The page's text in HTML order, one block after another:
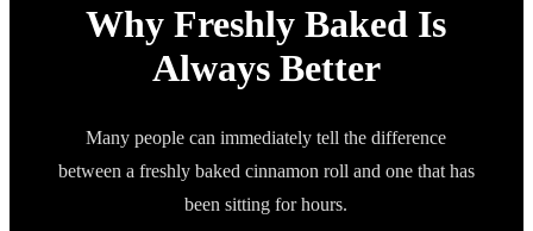
Why Freshly Baked Is
Always Better
Many people can immediately tell the difference
between a freshly baked cinnamon roll and one that has
been sitting for hours.